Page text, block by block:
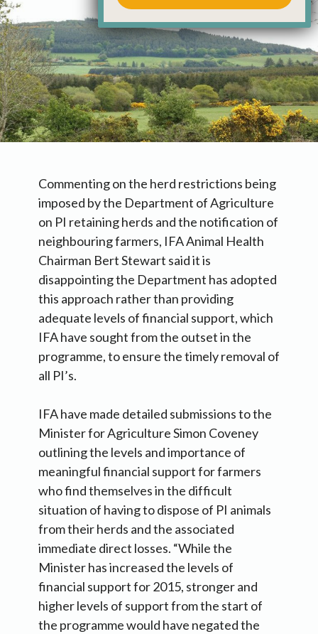
Commenting on the herd restrictions being
imposed by the Department of Agriculture
on PI retaining herds and the notification of
neighbouring farmers, IFA Animal Health
Chairman Bert Stewart said it is
disappointing the Department has adopted
this approach rather than providing
adequate levels of financial support, which
IFA have sought from the outset in the
programme, to ensure the timely removal of
all PI’s.
IFA have made detailed submissions to the
Minister for Agriculture Simon Coveney
outlining the levels and importance of
meaningful financial support for farmers
who find themselves in the difficult
situation of having to dispose of PI animals
from their herds and the associated
immediate direct losses. “While the
Minister has increased the levels of
financial support for 2015, stronger and
higher levels of support from the start of
the programme would have negated the